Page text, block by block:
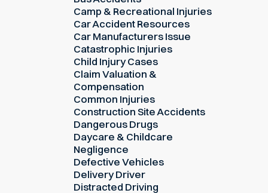
Camp & Recreational Injuries
Car Accident Resources
Car Manufacturers Issue
Catastrophic Injuries
Child Injury Cases
Claim Valuation &
Compensation
Common Injuries
Construction Site Accidents
Dangerous Drugs
Daycare & Childcare
Negligence
Defective Vehicles
Delivery Driver
Distracted Driving